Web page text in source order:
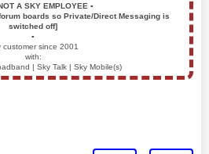
A SKY EMPLOYEE ▪️
boards so Private/Direct Messaging is
switched off]
▪️
customer since 2001
with:
| Sky Talk | Sky Mobile(s)